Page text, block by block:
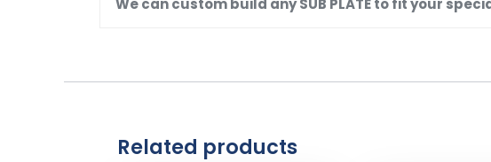
We can custom build any SUB PLATE to fit your
Related products